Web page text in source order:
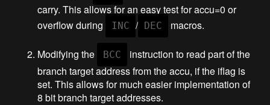
carry. This allows for an easy test for accu=0 or
overflow during
INC / DEC macros.
Modifying the BCC
instruction to read part of the
branch target address from the accu, if the iflag is
set. This allows for much easier implementation of
8 bit branch target addresses.